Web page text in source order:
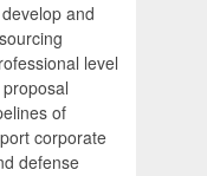
and
level
of
corporate
defense